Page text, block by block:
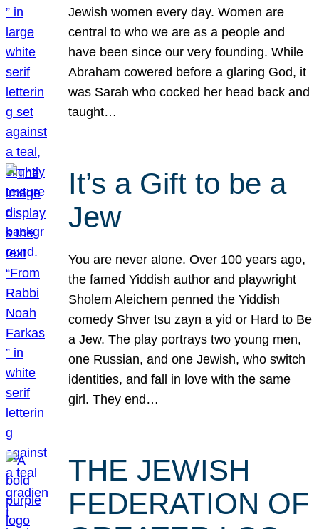
Jewish women every day. Women are
central to who we are as a people and
have been since our very founding. While
Abraham cowered before a glaring God, it
was Sarah who cocked her head back and
taught…
It’s a Gift to be a
Jew
You are never alone. Over 100 years ago,
the famed Yiddish author and playwright
Sholem Aleichem penned the Yiddish
comedy Shver tsu zayn a yid or Hard to Be
a Jew. The play portrays two young men,
one Russian, and one Jewish, who switch
identities, and fall in love with the same
girl. They end…
THE JEWISH
FEDERATION OF